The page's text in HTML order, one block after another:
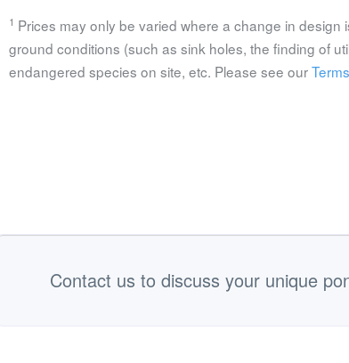
1 Prices may only be varied where a change in
ground conditions (such as sink holes, the finding of
endangered species on site, etc. Please see ourTerms
Contact us to discuss your unique